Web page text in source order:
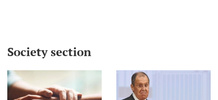
Society section